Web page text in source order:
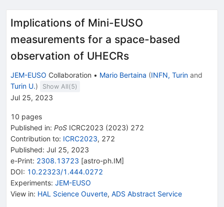
Implications of Mini-EUSO
measurements for a space-based
observation of UHECRs
JEM-EUSO Collaboration • Mario Bertaina (INFN, Turin and
Turin U.) Show All(5)
Jul 25, 2023
10 pages
Published in: PoS ICRC2023 (2023) 272
Contribution to: ICRC2023, 272
Published: Jul 25, 2023
e-Print: 2308.13723 [astro-ph.IM]
DOI: 10.22323/1.444.0272
Experiments: JEM-EUSO
View in: HAL Science Ouverte, ADS Abstract Service